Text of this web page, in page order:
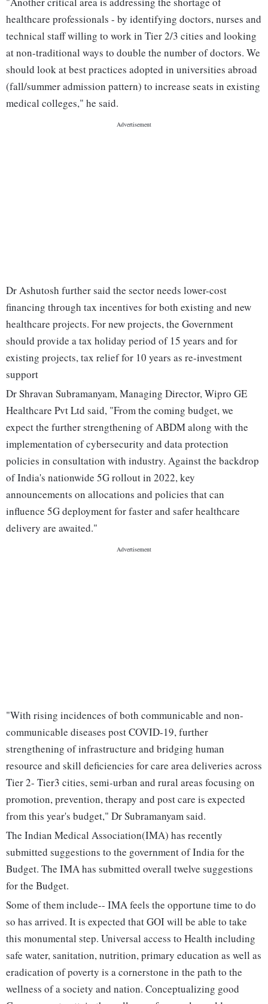
healthcare professionals - by identifying doctors, nurses and
technical staff willing to work in Tier 2/3 cities and looking
at non-traditional ways to double the number of doctors. We
should look at best practices adopted in universities abroad
(fall/summer admission pattern) to increase seats in existing
medical colleges," he said.
Dr Ashutosh further said the sector needs lower-cost
financing through tax incentives for both existing and new
healthcare projects. For new projects, the Government
should provide a tax holiday period of 15 years and for
existing projects, tax relief for 10 years as re-investment
support
Dr Shravan Subramanyam, Managing Director, Wipro GE
Healthcare Pvt Ltd said, "From the coming budget, we
expect the further strengthening of ABDM along with the
implementation of cybersecurity and data protection
policies in consultation with industry. Against the backdrop
of India's nationwide 5G rollout in 2022, key
announcements on allocations and policies that can
influence 5G deployment for faster and safer healthcare
delivery are awaited."
"With rising incidences of both communicable and non-
communicable diseases post COVID-19, further
strengthening of infrastructure and bridging human
resource and skill deficiencies for care area deliveries across
Tier 2- Tier3 cities, semi-urban and rural areas focusing on
promotion, prevention, therapy and post care is expected
from this year's budget," Dr Subramanyam said.
The Indian Medical Association(IMA) has recently
submitted suggestions to the government of India for the
Budget. The IMA has submitted overall twelve suggestions
for the Budget.
Some of them include-- IMA feels the opportune time to do
so has arrived. It is expected that GOI will be able to take
this monumental step. Universal access to Health including
safe water, sanitation, nutrition, primary education as well as
eradication of poverty is a cornerstone in the path to the
wellness of a society and nation. Conceptualizing good